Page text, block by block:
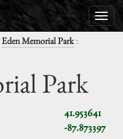
Eden Memorial Park:
Park
41.953641
-87.873397